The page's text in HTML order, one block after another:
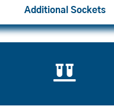
Additional Sockets
